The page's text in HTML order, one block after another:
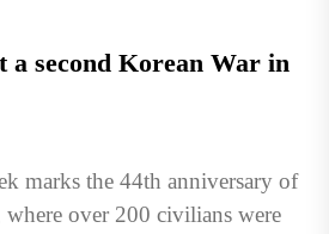
a second Korean War in
marks the 44th anniversary of
over 200 civilians were